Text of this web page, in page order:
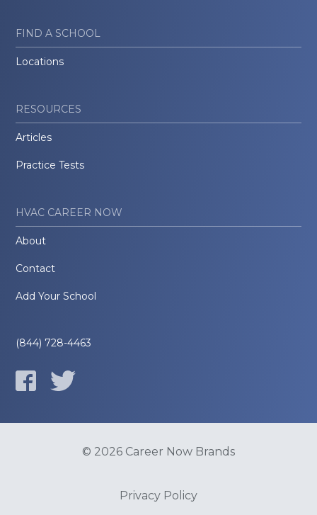
FIND A SCHOOL
Locations
RESOURCES
Articles
Practice Tests
HVAC CAREER NOW
About
Contact
Add Your School
(844) 728-4463
© 2026 Career Now Brands
Privacy Policy